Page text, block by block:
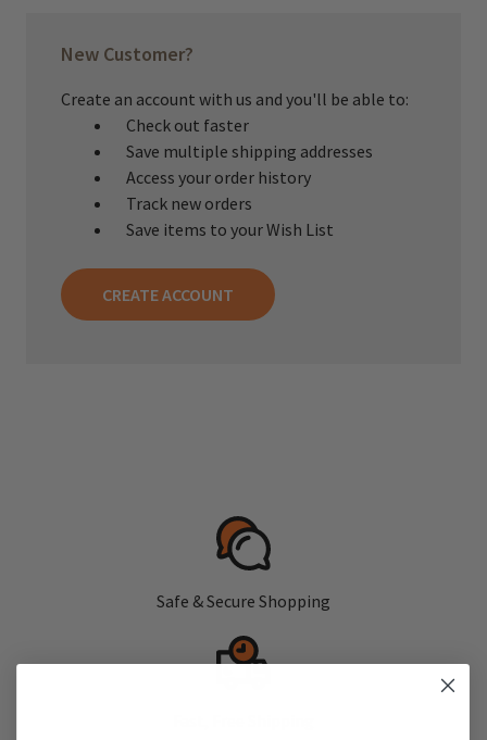
New Customer?
Create an account with us and you'll be able to:
Check out faster
Save multiple shipping addresses
Access your order history
Track new orders
Save items to your Wish List
CREATE ACCOUNT
Safe & Secure Shopping